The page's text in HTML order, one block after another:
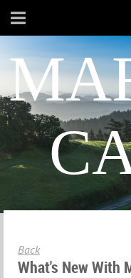
Back
What's New With